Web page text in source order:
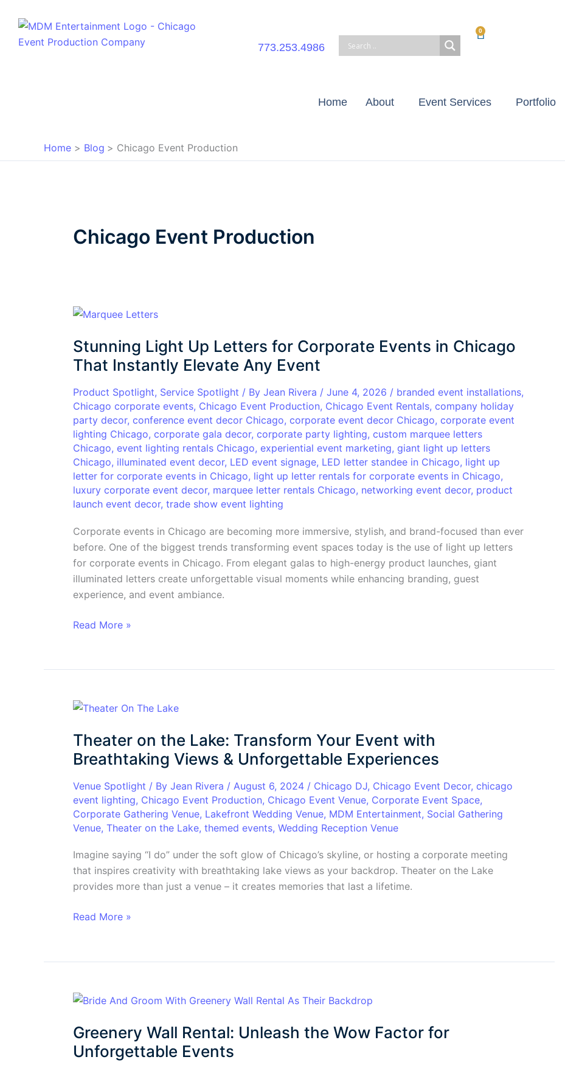
content
773.253.4986
0
Home About Event Services Portfolio
Home Blog Chicago Event Production
Chicago Event Production
Stunning Light Up Letters for Corporate Events in Chicago
That Instantly Elevate Any Event
Product Spotlight, Service Spotlight / By Jean Rivera / June 4, 2026 / branded event installations,
Chicago corporate events, Chicago Event Production, Chicago Event Rentals, company holiday
party decor, conference event decor Chicago, corporate event decor Chicago, corporate event
lighting Chicago, corporate gala decor, corporate party lighting, custom marquee letters
Chicago, event lighting rentals Chicago, experiential event marketing, giant light up letters
Chicago, illuminated event decor, LED event signage, LED letter standee in Chicago, light up
letter for corporate events in Chicago, light up letter rentals for corporate events in Chicago,
luxury corporate event decor, marquee letter rentals Chicago, networking event decor, product
launch event decor, trade show event lighting
Corporate events in Chicago are becoming more immersive, stylish, and brand-focused than ever
before. One of the biggest trends transforming event spaces today is the use of light up letters
for corporate events in Chicago. From elegant galas to high-energy product launches, giant
illuminated letters create unforgettable visual moments while enhancing branding, guest
experience, and event ambiance.
Stunning
Up
Letters
Corporate
Events
in
Chicago
That
Instantly
Elevate
Any
Read More »
Theater on the Lake: Transform Your Event with
Breathtaking Views & Unforgettable Experiences
Venue Spotlight / By Jean Rivera / August 6, 2024 / Chicago DJ, Chicago Event Decor, chicago
event lighting, Chicago Event Production, Chicago Event Venue, Corporate Event Space,
Corporate Gathering Venue, Lakefront Wedding Venue, MDM Entertainment, Social Gathering
Venue, Theater on the Lake, themed events, Wedding Reception Venue
Imagine saying “I do” under the soft glow of Chicago’s skyline, or hosting a corporate meeting
that inspires creativity with breathtaking lake views as your backdrop. Theater on the Lake
provides more than just a venue – it creates memories that last a lifetime.
Theater
the
Lake:
Your
Event
with
Breathtaking
Views
&
Unforgettable
Experiences
Read More »
Greenery Wall Rental: Unleash the Wow Factor for
Unforgettable Events
Greenery
Rental:
Unleash